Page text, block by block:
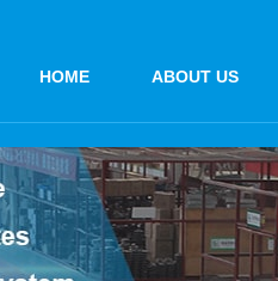
HOME ABOUT US